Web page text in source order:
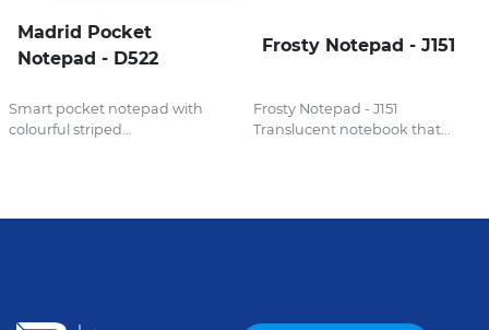
Madrid Pocket
Notepad - D522
Smart pocket notepad with
colourful striped...
Frosty Notepad - J151
Frosty Notepad - J151
Translucent notebook that...